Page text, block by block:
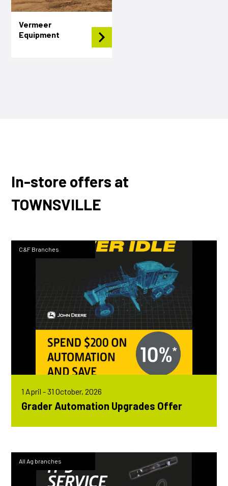
Vermeer
Equipment
In-store offers at
TOWNSVILLE
C&F Branches
1 April - 31 October, 2026
Grader Automation Upgrades Offer
All Ag branches